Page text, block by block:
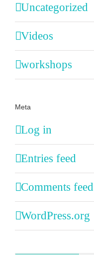
Uncategorized
Videos
workshops
Meta
Log in
Entries feed
Comments feed
WordPress.org